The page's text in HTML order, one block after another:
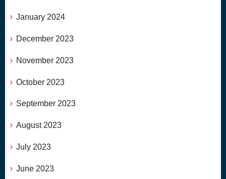
January 2024
December 2023
November 2023
October 2023
September 2023
August 2023
July 2023
June 2023